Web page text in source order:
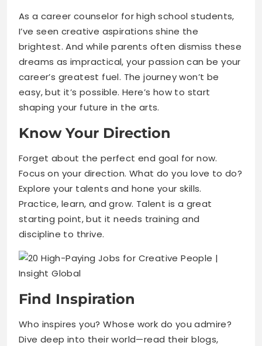
As a career counselor for high school students,
I’ve seen creative aspirations shine the
brightest. And while parents often dismiss these
dreams as impractical, your passion can be your
career’s greatest fuel. The journey won’t be
easy, but it’s possible. Here’s how to start
shaping your future in the arts.
Know Your Direction
Forget about the perfect end goal for now.
Focus on your direction. What do you love to do?
Explore your talents and hone your skills.
Practice, learn, and grow. Talent is a great
starting point, but it needs training and
discipline to thrive.
Find Inspiration
Who inspires you? Whose work do you admire?
Dive deep into their world—read their blogs,